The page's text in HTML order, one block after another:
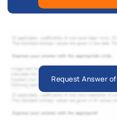
Request Answer